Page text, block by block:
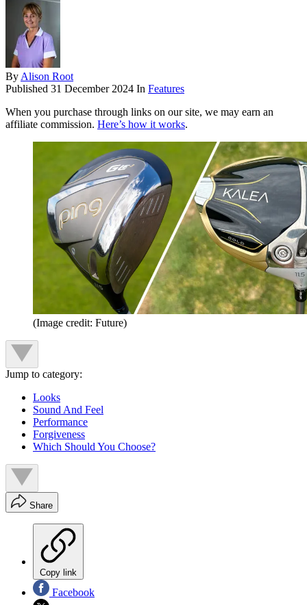
By Alison Root
Published 31 December 2024 In Features
When you purchase through links on our site, we may earn an
affiliate commission. Here’s how it works.
(Image credit: Future)
Jump to category:
Looks
Sound And Feel
Performance
Forgiveness
Which Should You Choose?
Share
Copy link
Facebook